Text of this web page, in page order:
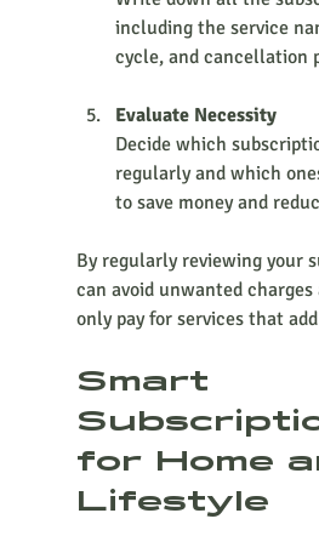
including the service
cycle, and cancellation
Evaluate Necessity
Decide which
regularly and which
to save money and
By regularly reviewing your
can avoid unwanted charges
only pay for services that
Smart
for Home
Lifestyle